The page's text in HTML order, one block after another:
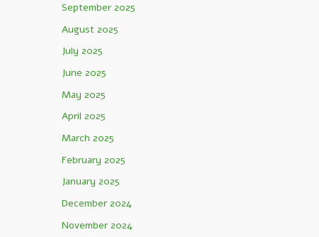
September 2025
August 2025
July 2025
June 2025
May 2025
April 2025
March 2025
February 2025
January 2025
December 2024
November 2024